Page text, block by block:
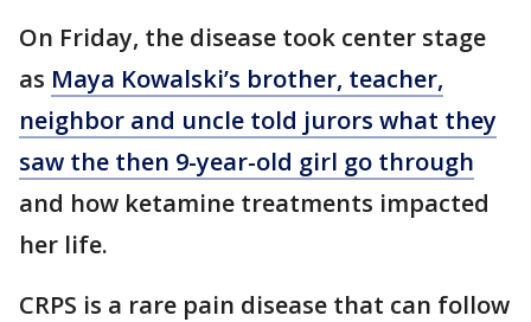
On Friday, the disease took center stage
as Maya Kowalski’s brother, teacher,
neighbor and uncle told jurors what they
saw the then 9-year-old girl go through
and how ketamine treatments impacted
her life.
CRPS is a rare pain disease that can follow